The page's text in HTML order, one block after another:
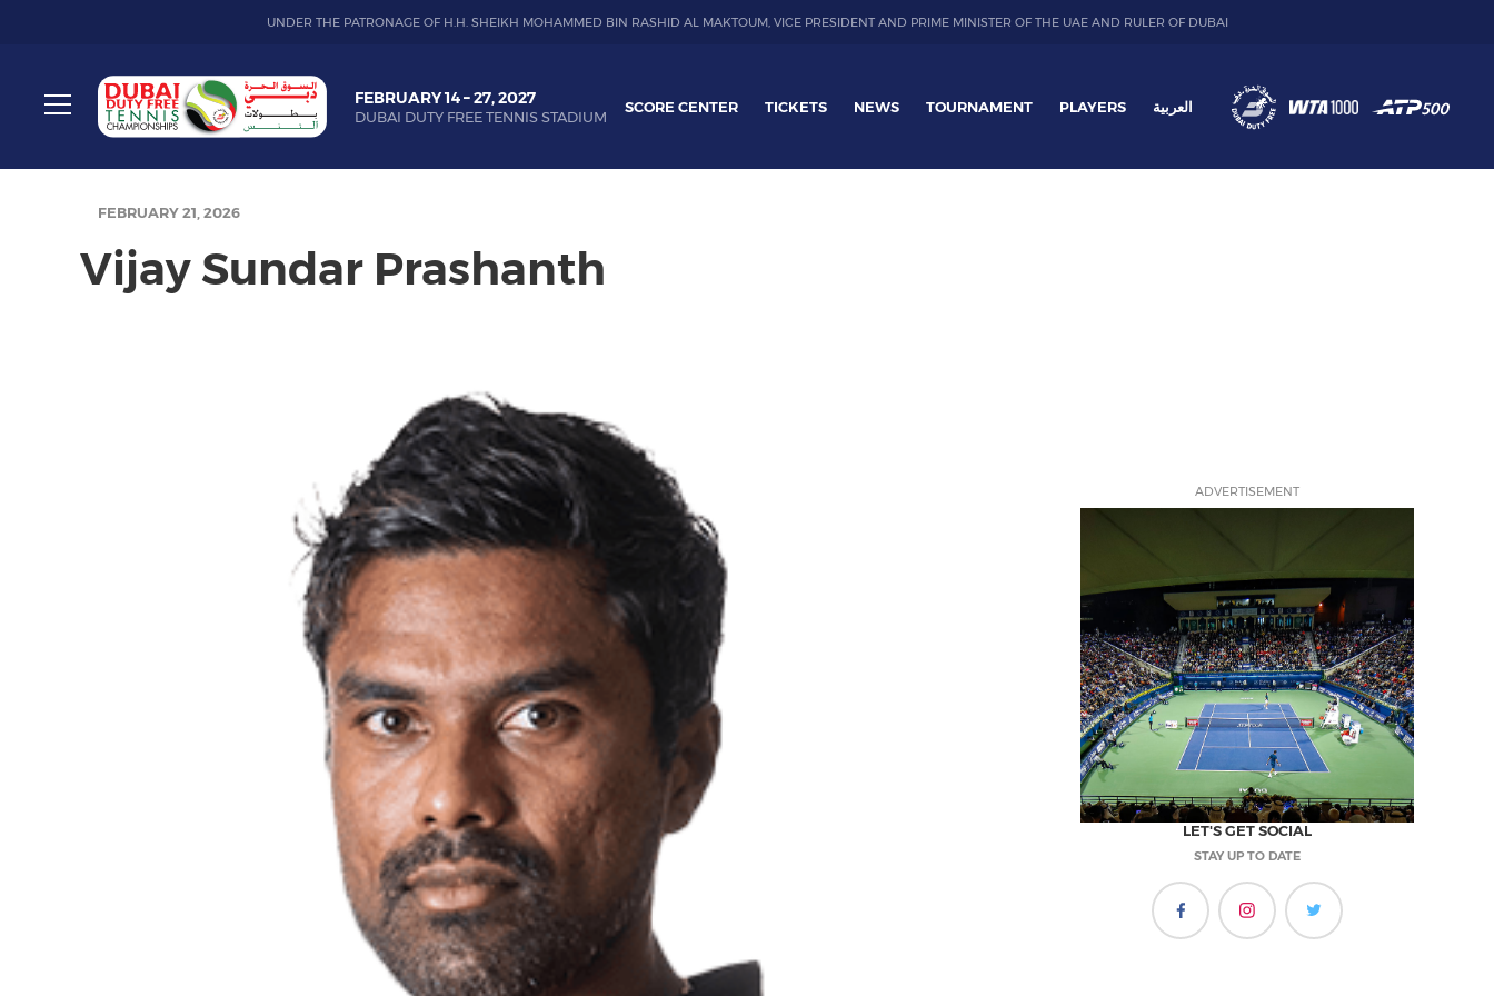
UNDER THE PATRONAGE OF H.H. SHEIKH MOHAMMED BIN RASHID AL MAKTOUM, VICE PRESIDENT AND PRIME MINISTER OF THE UAE AND RULER OF DUBAI
Toggle
Dubai
Duty
Free
Tennis
FEBRUARY 14 – 27, 2027
DUBAI DUTY FREE TENNIS STADIUM
SCORE CENTER TICKETS NEWS TOURNAMENT PLAYERS العربية
FEBRUARY 21, 2026
Vijay Sundar Prashanth
ADVERTISEMENT
LET'S GET SOCIAL
STAY UP TO DATE